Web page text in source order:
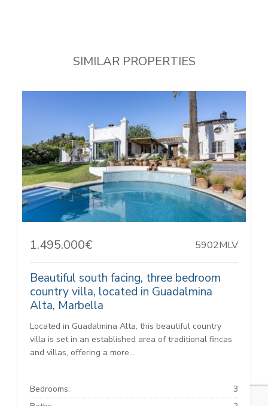
SIMILAR PROPERTIES
1.495.000€ 5902MLV
Beautiful south facing, three bedroom
country villa, located in Guadalmina
Alta, Marbella
Located in Guadalmina Alta, this beautiful country
villa is set in an established area of traditional fincas
and villas, offering a more...
Bedrooms:
3